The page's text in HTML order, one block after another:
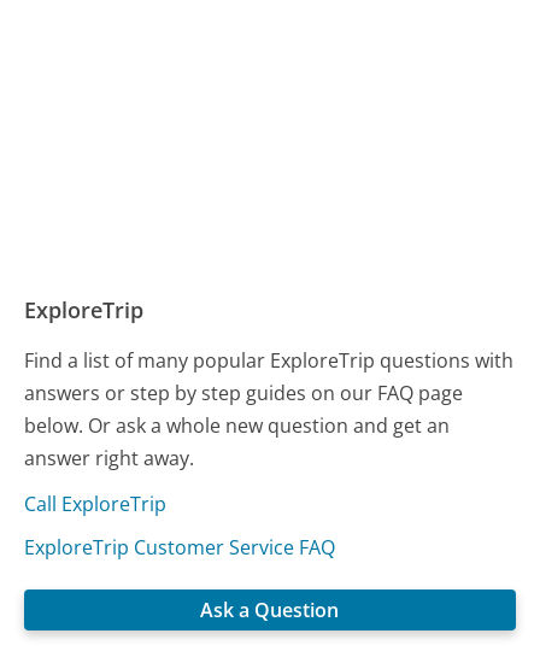
ExploreTrip
Find a list of many popular ExploreTrip questions with
answers or step by step guides on our FAQ page
below. Or ask a whole new question and get an
answer right away.
Call ExploreTrip
ExploreTrip Customer Service FAQ
Ask a Question